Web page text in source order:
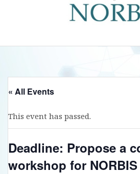
« All Events
This event has passed.
Deadline: Propose a
workshop for NORBIS